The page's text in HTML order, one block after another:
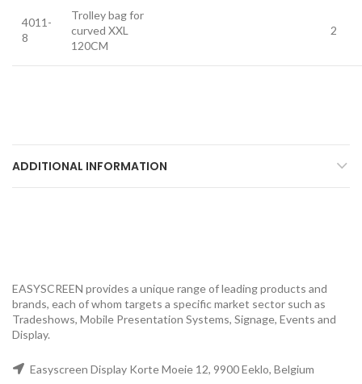
4011-
8
Trolley bag for
curved XXL
120CM
2
ADDITIONAL INFORMATION
EASYSCREEN provides a unique range of leading products and
brands, each of whom targets a specific market sector such as
Tradeshows, Mobile Presentation Systems, Signage, Events and
Display.
Easyscreen Display Korte Moeie 12, 9900 Eeklo, Belgium